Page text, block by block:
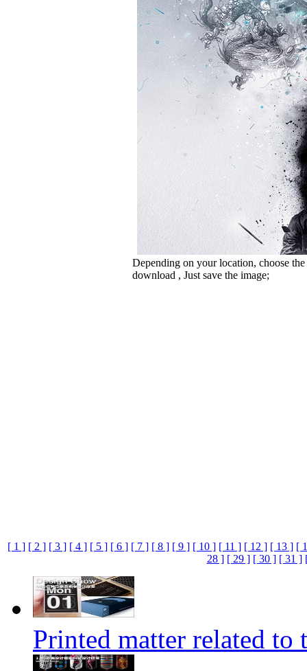
Depending on your location, choose
download , Just save the image;
[ 1 ] [ 2 ] [ 3 ] [ 4 ] [ 5 ] [ 6 ] [ 7 ] [ 8 ] [ 9 ] [ 10 ] [ 11 ] [ 12 ] [ 13 ] [
28 ] [ 29 ] [ 30 ] [ 31 ]
Printed matter related to